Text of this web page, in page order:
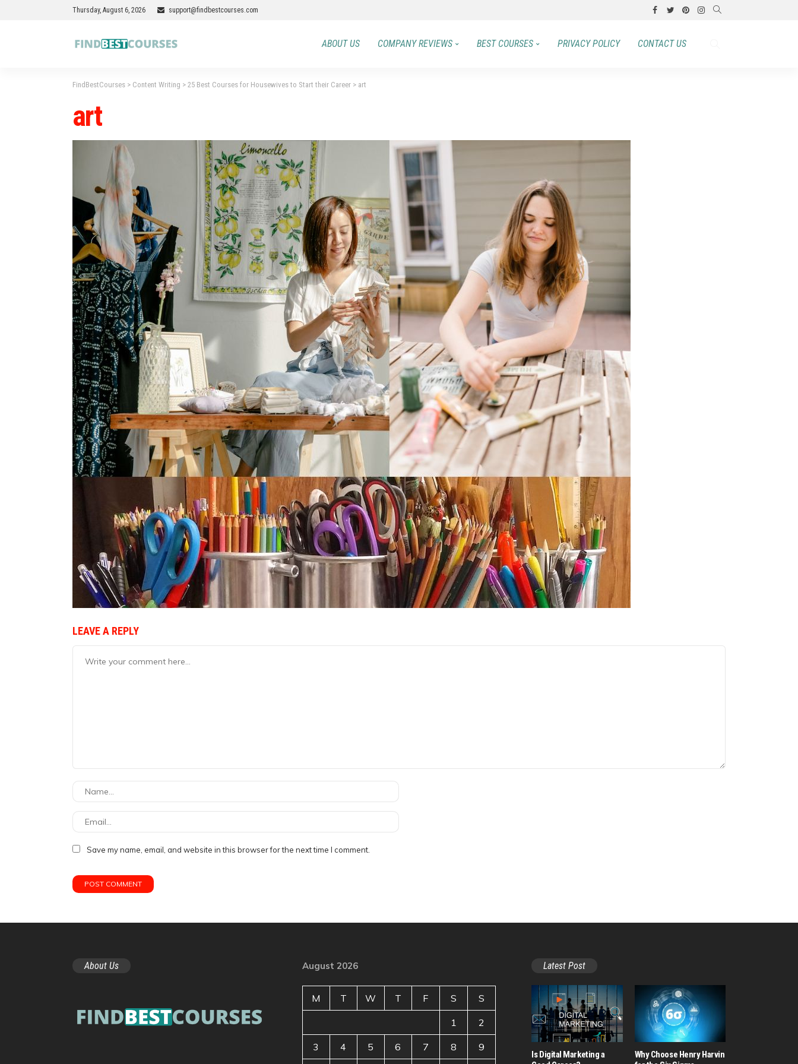
Thursday, August 6, 2026 support@findbestcourses.com
ABOUT US COMPANY REVIEWS BEST COURSES PRIVACY POLICY CONTACT US
FindBestCourses > Content Writing > 25 Best Courses for Housewives to Start their Career > art
art
LEAVE A REPLY
Save my name, email, and website in this browser for the next time I comment.
About Us August 2026
M T W T F S S
1 2
3 4 5 6 7 8 9
Latest Post
Is Digital Marketing a
Why Choose Henry Harvin